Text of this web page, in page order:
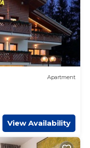
Apartment
View Availability